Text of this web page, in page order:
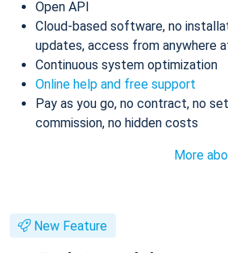
Open API
Cloud-based software, no
updates, access from anywhere
Continuous system optimization
Online help and free support
Pay as you go, no contract, no
commission, no hidden costs
More
New Feature